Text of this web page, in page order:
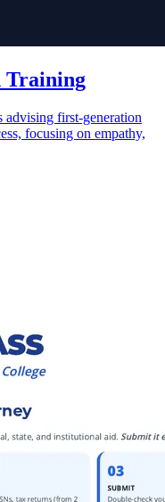
Training
first-generation
focusing on empathy,